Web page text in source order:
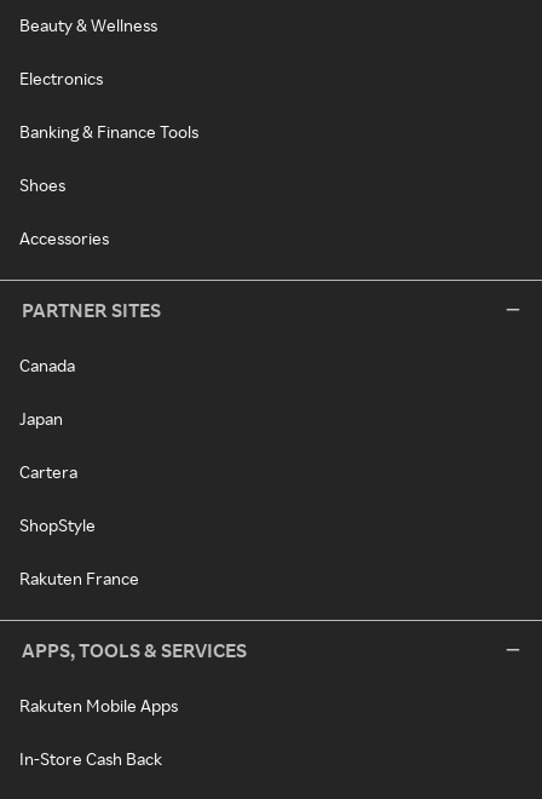
Beauty & Wellness
Electronics
Banking & Finance Tools
Shoes
Accessories
PARTNER SITES
Canada
Japan
Cartera
ShopStyle
Rakuten France
APPS, TOOLS & SERVICES
Rakuten Mobile Apps
In-Store Cash Back